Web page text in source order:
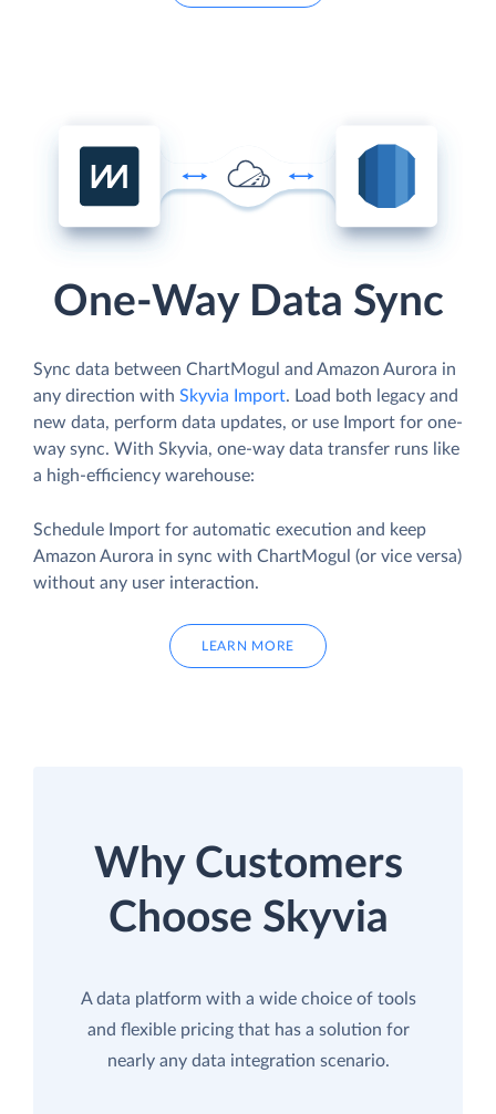
One-Way Data Sync
Sync data between ChartMogul and Amazon Aurora in
any direction with Skyvia Import. Load both legacy and
new data, perform data updates, or use Import for one-
way sync. With Skyvia, one-way data transfer runs like
a high-efficiency warehouse:
Schedule Import for automatic execution and keep
Amazon Aurora in sync with ChartMogul (or vice versa)
without any user interaction.
LEARN MORE
Why Customers
Choose Skyvia
A data platform with a wide choice of tools
and flexible pricing that has a solution for
nearly any data integration scenario.